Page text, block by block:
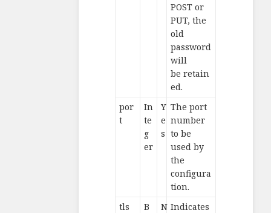
POST or
PUT, the
old
password
will
be retain
ed.
por
t
In
te
g
er
Y
e
s
The port
number
to be
used by
the
configura
tion.
tls
B
N Indicates